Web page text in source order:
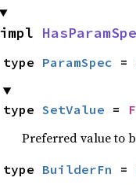
impl
type ParamSpec =
type SetValue =
Preferred value to
type BuilderFn =